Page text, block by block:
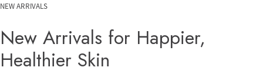
NEW ARRIVALS
New Arrivals for Happier,
Healthier Skin